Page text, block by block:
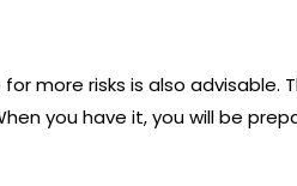
more risks is also advisable.
you have it, you will be